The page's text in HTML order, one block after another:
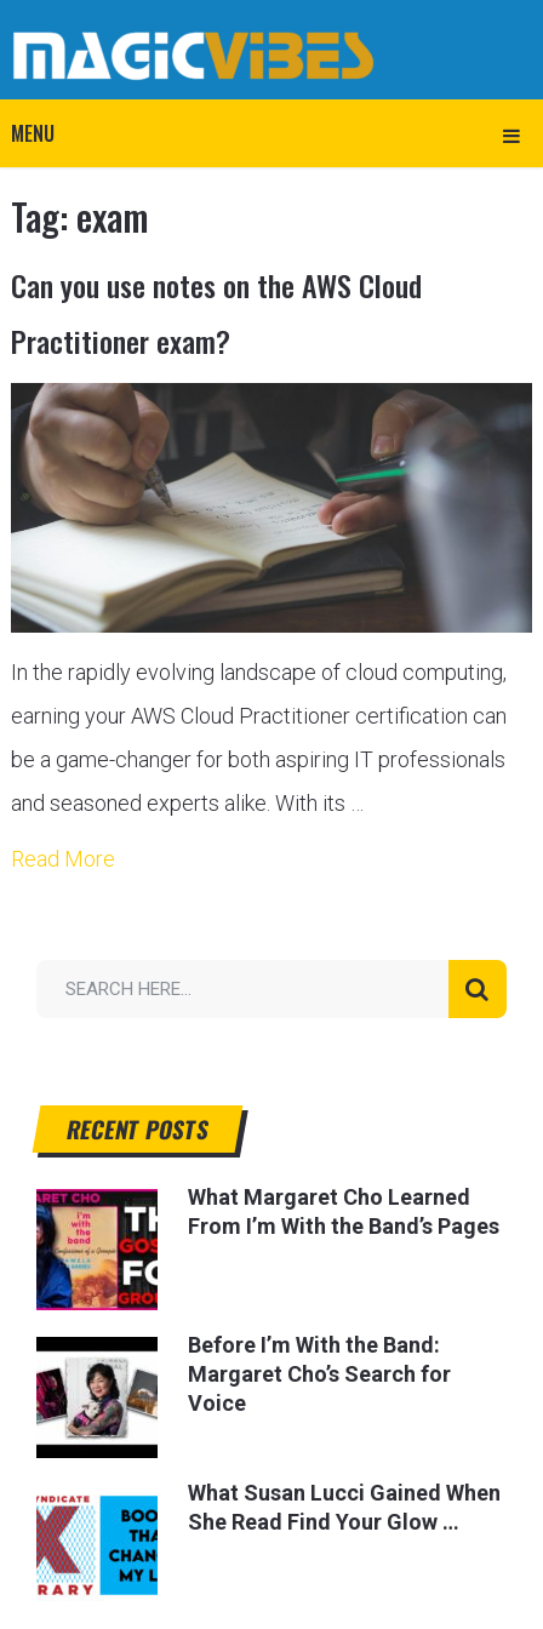
MENU
Tag: exam
Can you use notes on the AWS Cloud
Practitioner exam?
In the rapidly evolving landscape of cloud computing,
earning your AWS Cloud Practitioner certification can
be a game-changer for both aspiring IT professionals
and seasoned experts alike. With its …
Read More
RECENT POSTS
What Margaret Cho Learned
From I’m With the Band’s Pages
Before I’m With the Band:
Margaret Cho’s Search for
Voice
What Susan Lucci Gained When
She Read Find Your Glow …